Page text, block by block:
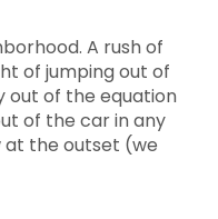
A rush of
of jumping out of
out of the equation
of the car in any
at the outset (we